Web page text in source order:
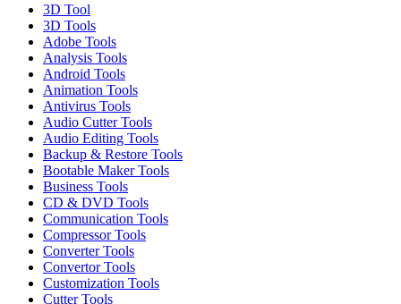
3D Tool
3D Tools
Adobe Tools
Analysis Tools
Android Tools
Animation Tools
Antivirus Tools
Audio Cutter Tools
Audio Editing Tools
Backup & Restore Tools
Bootable Maker Tools
Business Tools
CD & DVD Tools
Communication Tools
Compressor Tools
Converter Tools
Convertor Tools
Customization Tools
Cutter Tools